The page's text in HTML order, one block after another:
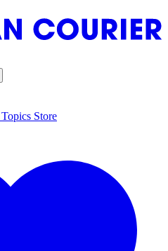
Topics Store